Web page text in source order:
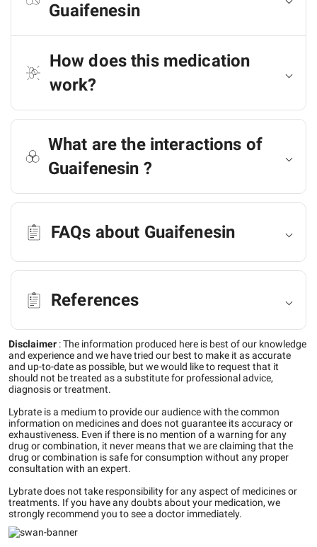
Guaifenesin
How does this medication
work?
What are the interactions of
Guaifenesin ?
FAQs about Guaifenesin
References
Disclaimer :The information produced here is best of our knowledge
and experience and we have tried our best to make it as accurate
and up-to-date as possible, but we would like to request that it
should not be treated as a substitute for professional advice,
diagnosis or treatment.
Lybrate is a medium to provide our audience with the common
information on medicines and does not guarantee its accuracy or
exhaustiveness. Even if there is no mention of a warning for any
drug or combination, it never means that we are claiming that the
drug or combination is safe for consumption without any proper
consultation with an expert.
Lybrate does not take responsibility for any aspect of medicines or
treatments. If you have any doubts about your medication, we
strongly recommend you to see a doctor immediately.